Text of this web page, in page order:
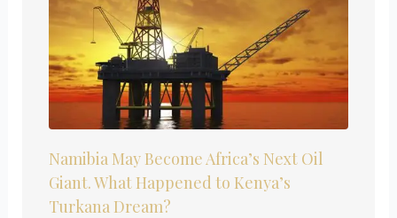
Namibia May Become Africa’s Next Oil
Giant. What Happened to Kenya’s
Turkana Dream?